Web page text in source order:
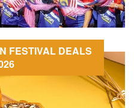
FESTIVAL DEALS